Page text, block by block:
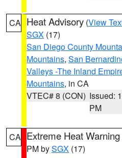
CA Heat Advisory (View
SGX (17)
San Diego County
Mountains, San
Valleys -The Inland
Mountains, in CA
VTEC# 8 (CON) Issued:
PM
CA Extreme Heat Warning
PM bySGX (17)